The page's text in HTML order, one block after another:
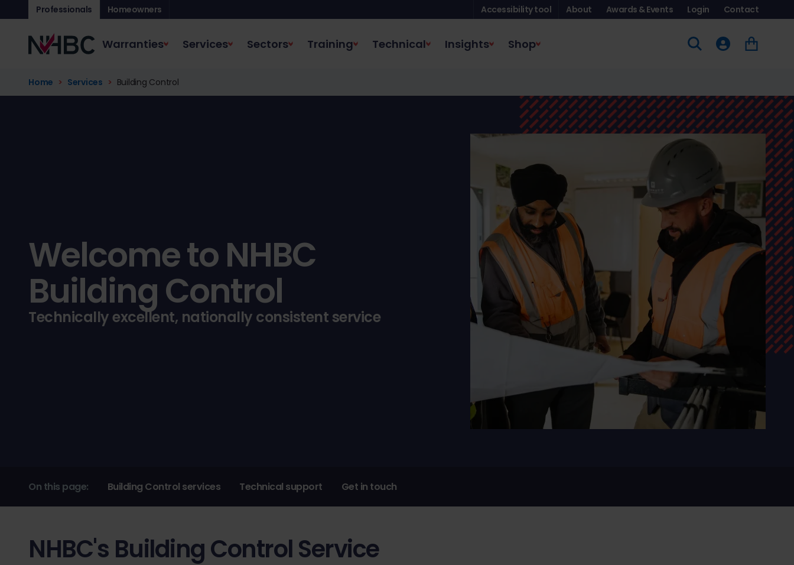
Professionals Homeowners Accessibility tool About Awards & Events Login Contact
Warranties Services Sectors Training Technical Insights Shop
Home Services Building Control
Welcome to NHBC
Building Control
Technically excellent, nationally consistent service
On this page: Building Control services Technical support Get in touch
NHBC's Building Control Service